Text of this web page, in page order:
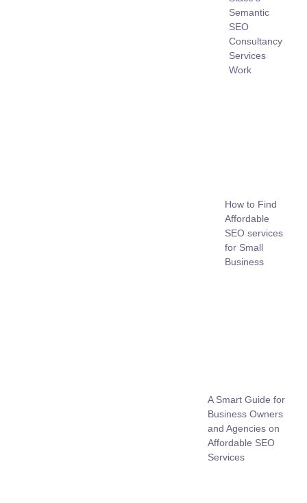
Semantic
SEO
Consultancy
Services
Work
How to Find
Affordable
SEO services
for Small
Business
A Smart Guide for
Business Owners
and Agencies on
Affordable SEO
Services